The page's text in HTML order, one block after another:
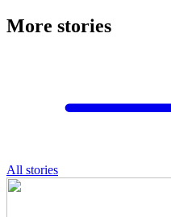
More stories
All stories